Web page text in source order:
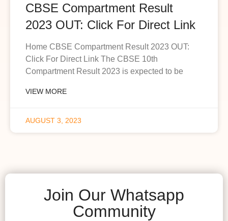
CBSE Compartment Result
2023 OUT: Click For Direct Link
Home CBSE Compartment Result 2023 OUT:
Click For Direct Link The CBSE 10th
Compartment Result 2023 is expected to be
VIEW MORE
AUGUST 3, 2023
Join Our Whatsapp
Community